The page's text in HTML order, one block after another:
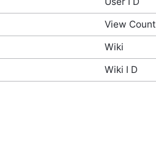
View Count
Wiki
Wiki I D